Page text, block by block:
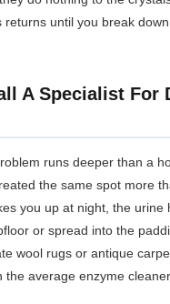
returns until you break
A Specialist For
runs deeper than a
the same spot more
you up at night, the urine
or spread into the
wool rugs or antique
the average enzyme